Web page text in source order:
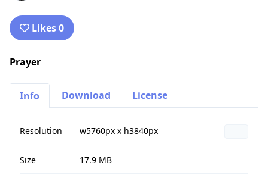
Likes 0
Prayer
Info Download License
Resolution w5760px x h3840px
Size 17.9 MB